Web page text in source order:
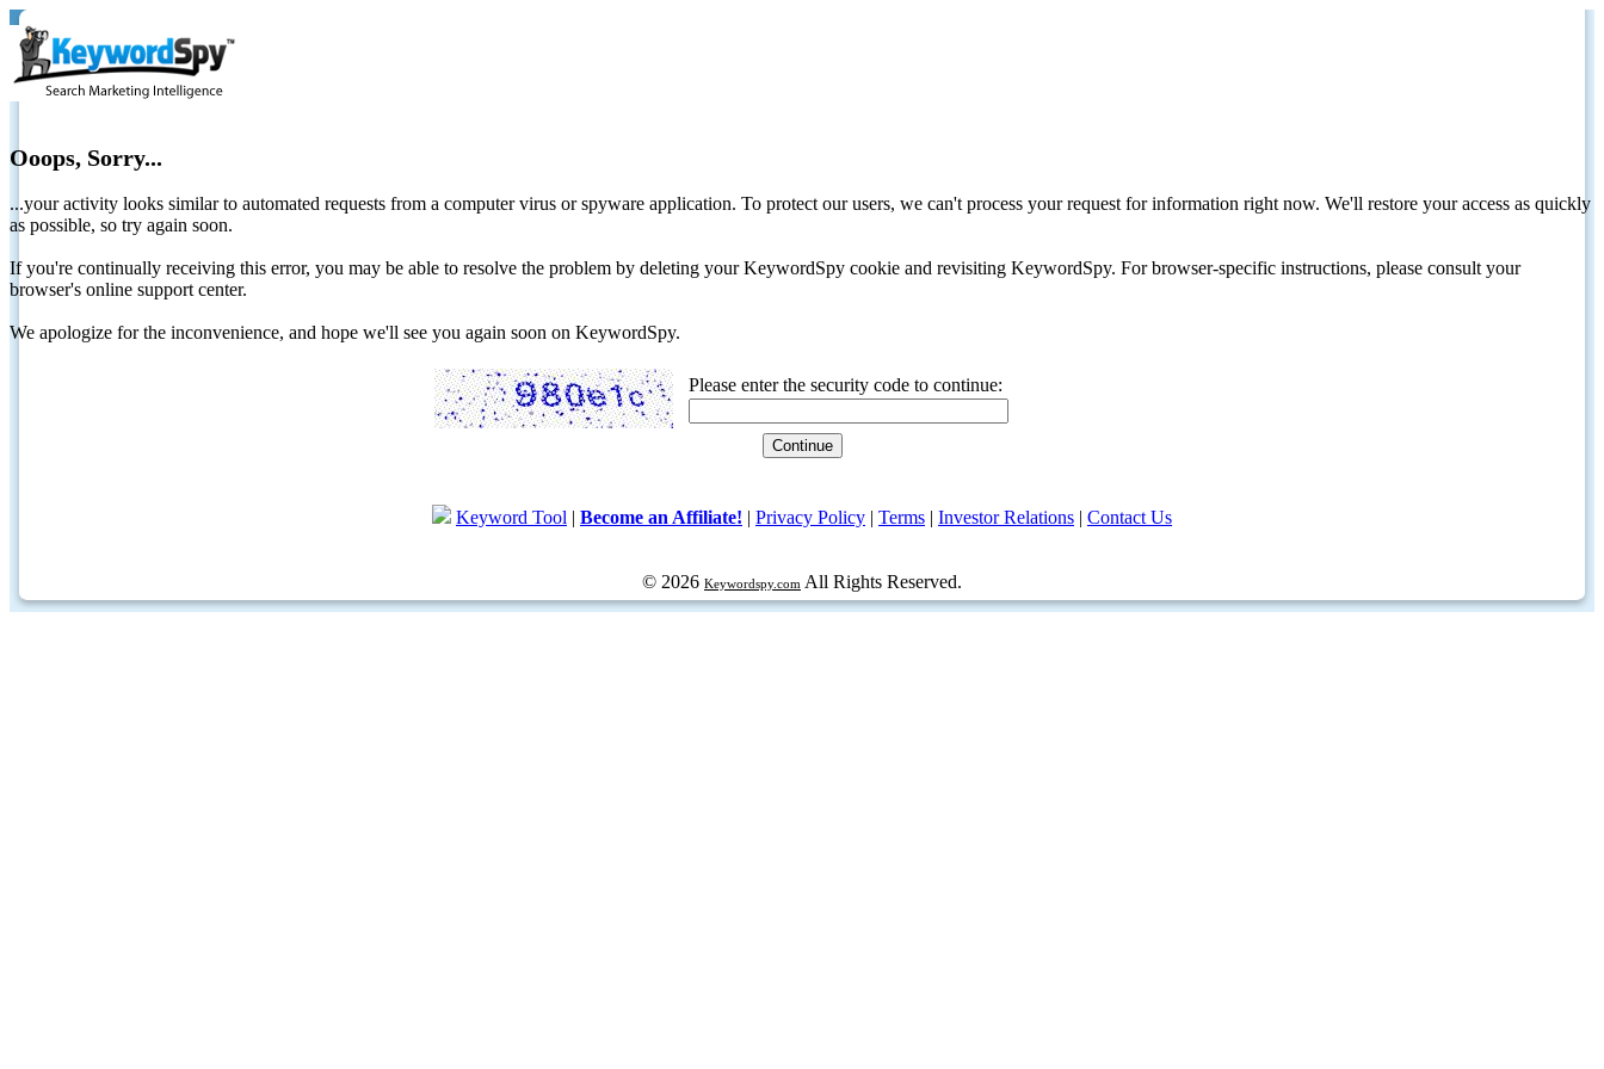
Ooops, Sorry...
...your activity looks similar to automated requests from a computer virus or spyware application. To protect our users, we can't process your request for information right now. We'll restore your access as quickly
as possible, so try again soon.
If you're continually receiving this error, you may be able to resolve the problem by deleting your KeywordSpy cookie and revisiting KeywordSpy. For browser-specific instructions, please consult your
browser's online support center.
We apologize for the inconvenience, and hope we'll see you again soon on KeywordSpy.
Please enter the security code to continue:
Keyword Tool | Become an Affiliate! | Privacy Policy | Terms | Investor Relations | Contact Us
© 2026 Keywordspy.com All Rights Reserved.